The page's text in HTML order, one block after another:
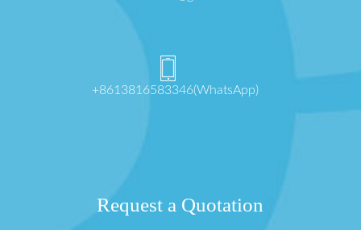
+8613816583346(WhatsApp)
Request a Quotation